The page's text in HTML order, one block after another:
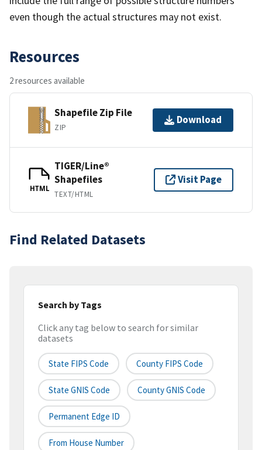
even though the actual structures may not exist.
Resources
2 resources available
Shapefile Zip File
ZIP
Download
HTML
TIGER/Line®
Shapefiles
TEXT/HTML
Visit Page
Find Related Datasets
Search by Tags
Click any tag below to search for similar
datasets
State FIPS Code County FIPS Code
State GNIS Code County GNIS Code
Permanent Edge ID
From House Number